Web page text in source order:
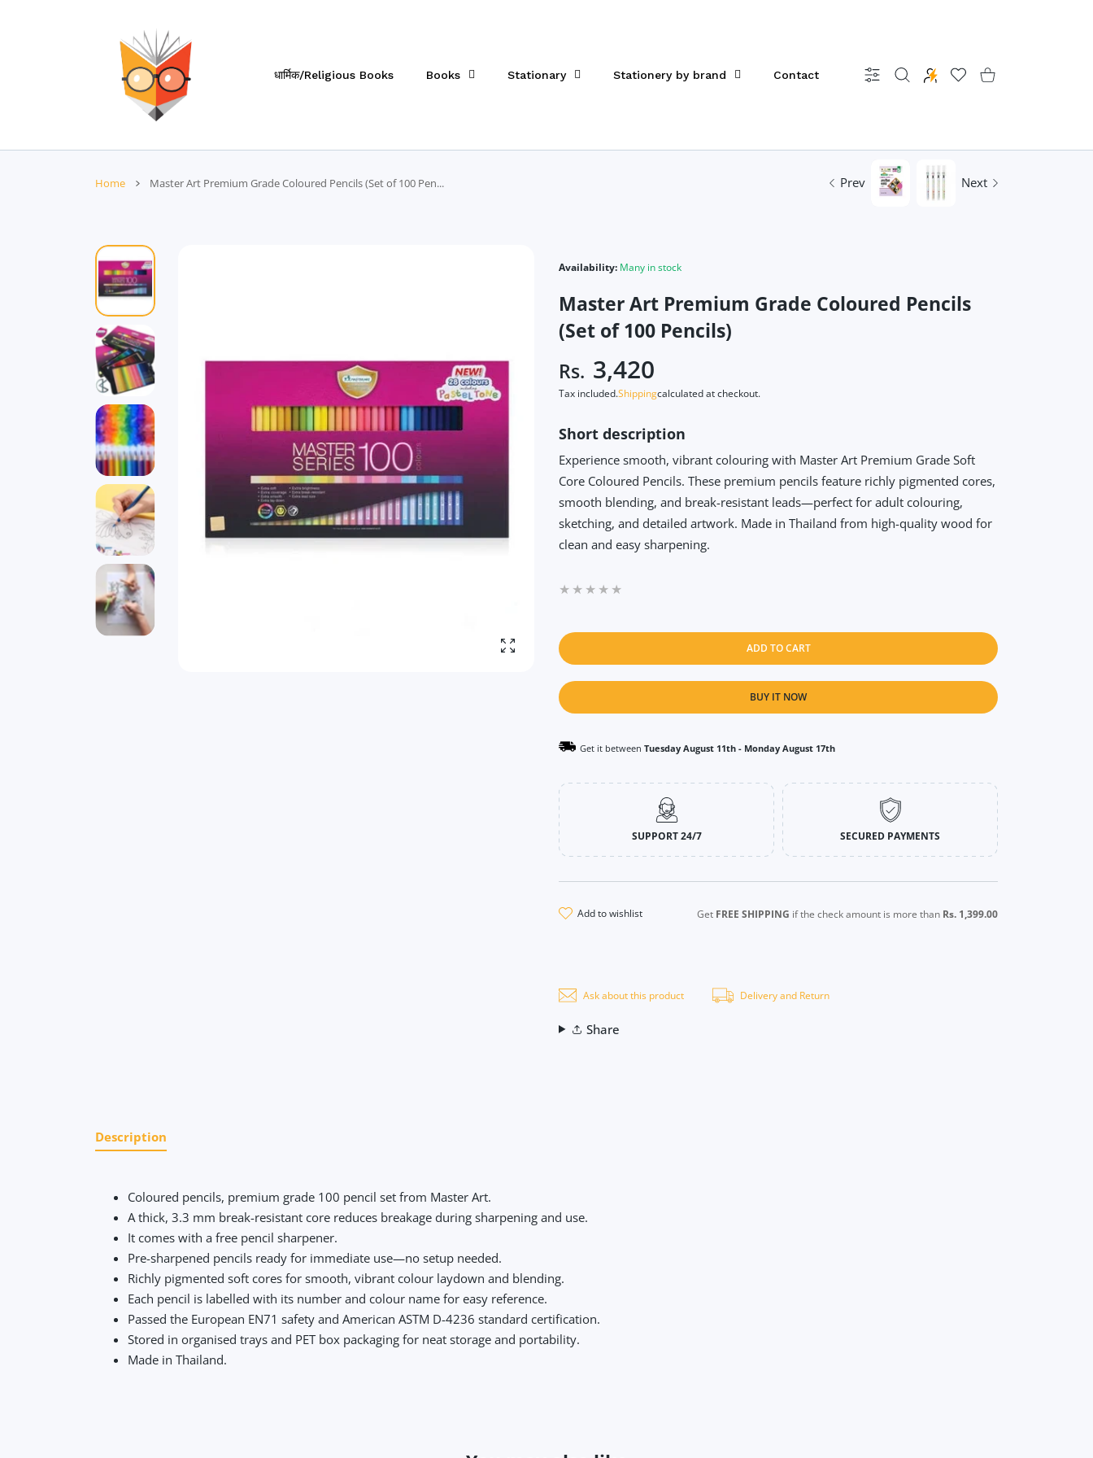
धार्मिक/Religious Books Books Stationary Stationery by brand Contact Settings WishlistShopping Cart
Home Master Art Premium Grade Coloured Pencils (Set of 100 Pen... Prev Next
Enlarge photo
Availability: Many in stock
Master Art Premium Grade Coloured Pencils
(Set of 100 Pencils)
Rs. 3,420
Tax included.Shippingcalculated at checkout.
Short description
Experience smooth, vibrant colouring with Master Art Premium Grade Soft
Core Coloured Pencils. These premium pencils feature richly pigmented cores,
smooth blending, and break-resistant leads—perfect for adult colouring,
sketching, and detailed artwork. Made in Thailand from high-quality wood for
clean and easy sharpening.
ADD TO CART
BUY IT NOW
Get it between Tuesday August 11th - Monday August 17th
SUPPORT 24/7 SECURED PAYMENTS
add to wishlist Get FREE SHIPPING if the check amount is more than Rs. 1,399.00
Ask about this product Delivery and Return
Share
Description
Coloured pencils, premium grade 100 pencil set from Master Art.
A thick, 3.3 mm break-resistant core reduces breakage during sharpening and use.
It comes with a free pencil sharpener.
Pre-sharpened pencils ready for immediate use—no setup needed.
Richly pigmented soft cores for smooth, vibrant colour laydown and blending.
Each pencil is labelled with its number and colour name for easy reference.
Passed the European EN71 safety and American ASTM D-4236 standard certification.
Stored in organised trays and PET box packaging for neat storage and portability.
Made in Thailand.